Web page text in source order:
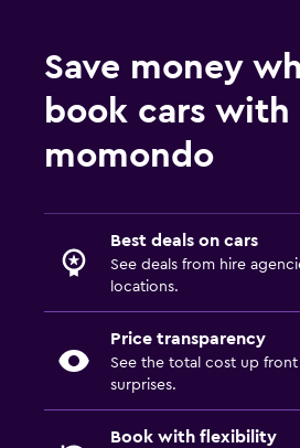
Save money
book cars with
momondo
Best deals on cars
See deals from hire
locations.
Price transparency
See the total cost up
surprises.
Book with flexibility